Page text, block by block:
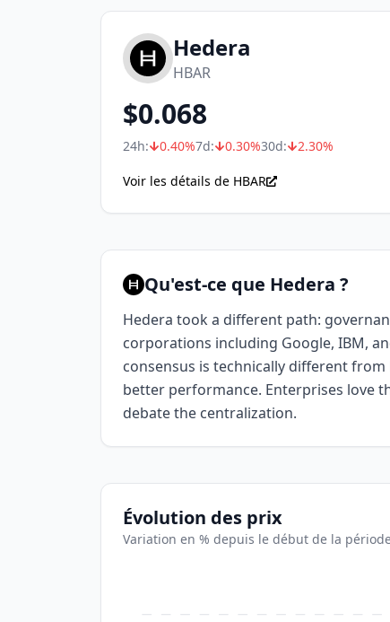
Hedera
HBAR
$0.068
24h: 0.40%7d: 0.30%30d: 2.30%
Voir les détails de HBAR
Qu'est-ce que Hedera ?
Hedera took a different path:
corporations including Google, IBM,
consensus is technically different
better performance. Enterprises love
debate the centralization.
Évolution des prix
Variation en % depuis le début de la